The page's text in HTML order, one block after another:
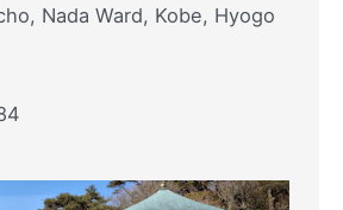
Nada Ward, Kobe, Hyogo